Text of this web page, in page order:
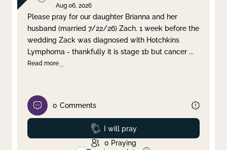
Clear filter Apply
Aug 06, 2026
Please pray for our daughter Brianna and her
husband (married 7/22/26) Zach. 1 week before the
wedding Zack was diagnosed with Hotchkins
Lymphoma - thankfully it is stage 1b but cancer ...
Read more
0 Comments
Prayed
I will pray
0 Praying